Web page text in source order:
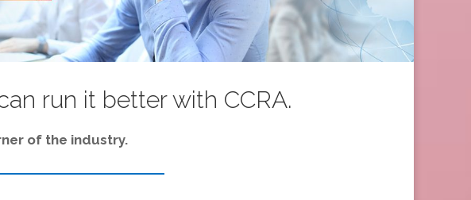
run it better with CCRA.
of the industry.